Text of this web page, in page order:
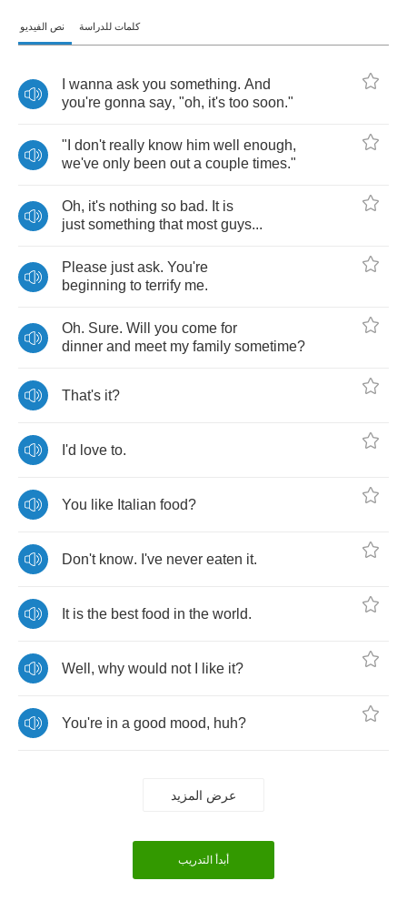
نص الفيديو كلمات للدراسة
wanna ask you something. And
you're gonna say, "oh, it's too soon."
" don't really know him well enough,
we've only been out a couple times."
Oh, it's nothing so bad. It is
just something that most guys...
Please just ask. You're
beginning to terrify me.
Oh. Sure. Will you come for
dinner and meet my family sometime?
That's it?
I'd love to.
You like Italian food?
Don't know. I've never eaten it.
It is the best food in the world.
Well , why would not like it?
You're in a good mood, huh?
عرض المزيد
أبدأ التدريب